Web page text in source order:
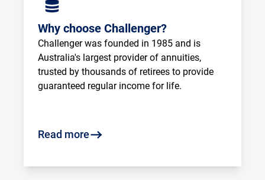
Why choose Challenger?
Challenger was founded in 1985 and is
Australia's largest provider of annuities,
trusted by thousands of retirees to provide
guaranteed regular income for life.
Read more